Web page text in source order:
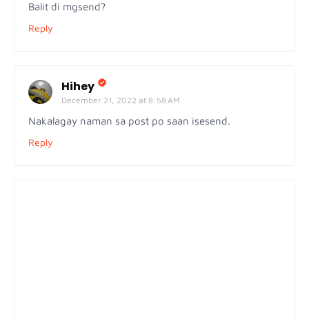
Balit di mgsend?
Reply
Hihey
December 21, 2022 at 8:58 AM
Nakalagay naman sa post po saan isesend.
Reply